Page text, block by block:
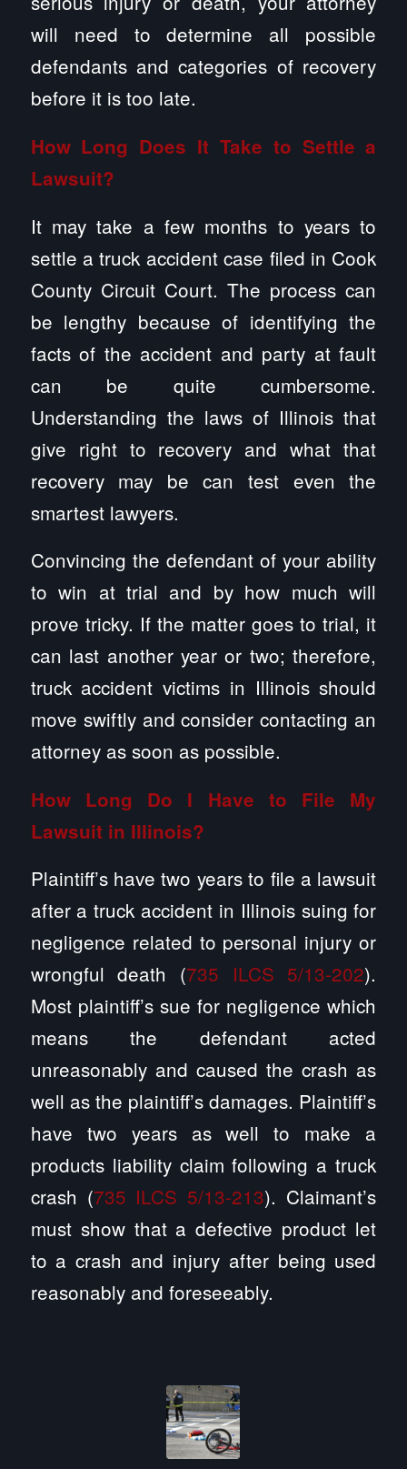
will need to determine all possible
defendants and categories of recovery
before it is too late.
How Long Does It Take to Settle a
Lawsuit?
It may take a few months to years to
settle a truck accident case filed in Cook
County Circuit Court. The process can
be lengthy because of identifying the
facts of the accident and party at fault
can be quite cumbersome.
Understanding the laws of Illinois that
give right to recovery and what that
recovery may be can test even the
smartest lawyers.
Convincing the defendant of your ability
to win at trial and by how much will
prove tricky. If the matter goes to trial, it
can last another year or two; therefore,
truck accident victims in Illinois should
move swiftly and consider contacting an
attorney as soon as possible.
How Long Do I Have to File My
Lawsuit in Illinois?
Plaintiff’s have two years to file a lawsuit
after a truck accident in Illinois suing for
negligence related to personal injury or
wrongful death (735 ILCS 5/13-202).
Most plaintiff’s sue for negligence which
means the defendant acted
unreasonably and caused the crash as
well as the plaintiff’s damages. Plaintiff’s
have two years as well to make a
products liability claim following a truck
crash (735 ILCS 5/13-213). Claimant’s
must show that a defective product let
to a crash and injury after being used
reasonably and foreseeably.